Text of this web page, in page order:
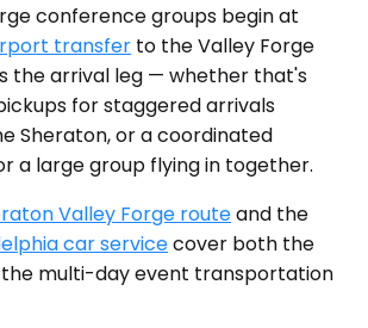
conference groups begin at
transfer to the Valley Forge
the arrival leg — whether that's
for staggered arrivals
Sheraton, or a coordinated
a large group flying in together.
Valley Forge routeand the
car servicecover both the
multi-day event transportation